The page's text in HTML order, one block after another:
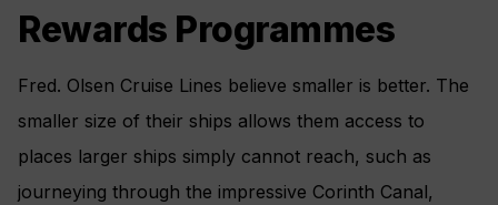
Rewards Programmes
Fred. Olsen Cruise Lines believe smaller is better. The
smaller size of their ships allows them access to
places larger ships simply cannot reach, such as
journeying through the impressive Corinth Canal,